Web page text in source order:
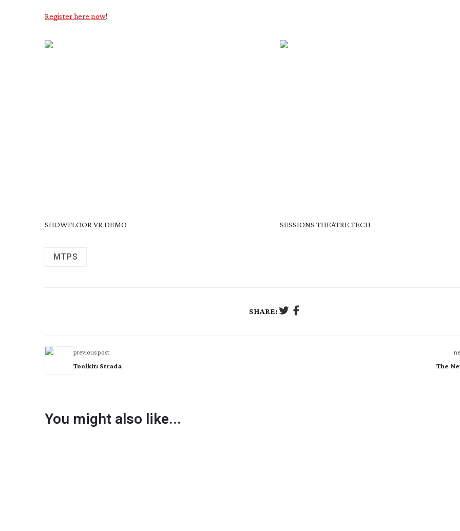
Register here now!
SHOWFLOOR VR DEMO SESSIONS THEATRE TECH
MTPS
SHARE:
previous post
Toolkit: Strada The
You might also like...